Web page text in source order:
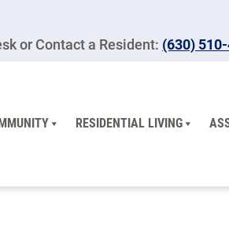
or Contact a Resident: (630)
RESIDENTIAL LIVING